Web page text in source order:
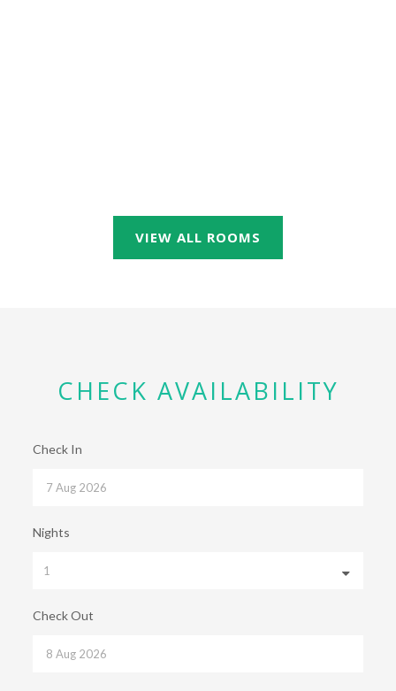
VIEW ALL ROOMS
CHECK AVAILABILITY
Check In
Nights
Check Out